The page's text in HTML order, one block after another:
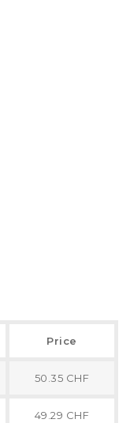
Price
50.35 CHF
49.29 CHF